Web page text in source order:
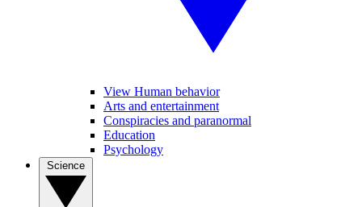
View Human behavior
Arts and entertainment
Conspiracies and paranormal
Education
Psychology